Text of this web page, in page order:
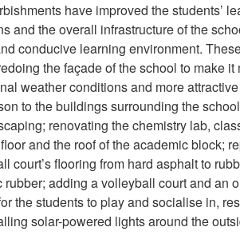
have improved the students’
and the overall infrastructure of the
conducive learning environment.
the façade of the school to make it
weather conditions and more
to the buildings surrounding the
renovating the chemistry lab,
and the roof of the academic block;
court’s flooring from hard asphalt to
rubber; adding a volleyball court and an
the students to play and socialise in,
solar-powered lights around the